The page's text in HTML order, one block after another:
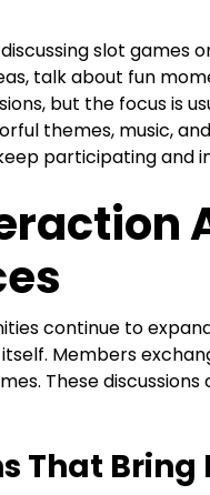
slot games
talk about fun
but the focus is
themes, music,
participating and
continue to
Members
These
That Bring